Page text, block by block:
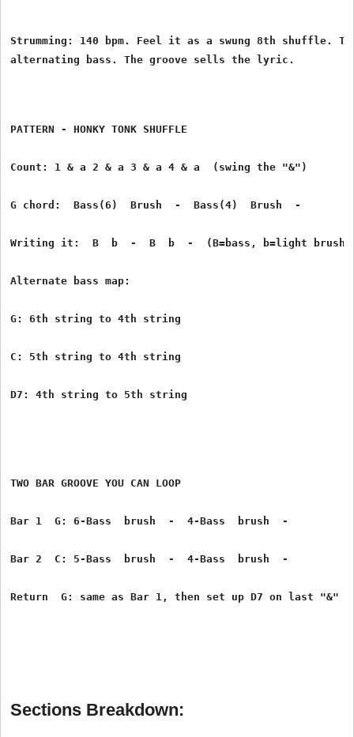
Strumming: 140 bpm. Feel it as a swung 8th shuffle.
PATTERN - HONKY TONK SHUFFLE
Count: 1 & a 2 & a 3 & a 4 & a  (swing the "&")
G chord:  Bass(6)  Brush  -  Bass(4)  Brush  -
Writing it:  B  b  -  B  b  -  (B=bass, b=light brush)
Alternate bass map:
G: 6th string to 4th string
C: 5th string to 4th string
D7: 4th string to 5th string
TWO BAR GROOVE YOU CAN LOOP
Bar 1  G: 6-Bass  brush  -  4-Bass  brush  -
Bar 2  C: 5-Bass  brush  -  4-Bass  brush  -
Return  G: same as Bar 1, then set up D7 on last "&"
Sections Breakdown: